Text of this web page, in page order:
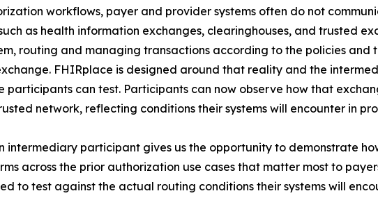
workflows, payer and provider systems often do not
as health information exchanges, clearinghouses, and trusted
routing and managing transactions according to the policies and
FHIRplace is designed around that reality and the
participants can test. Participants can now observe how that
network, reflecting conditions their systems will encounter in
intermediary participant gives us the opportunity to demonstrate
across the prior authorization use cases that matter most to
to test against the actual routing conditions their systems will